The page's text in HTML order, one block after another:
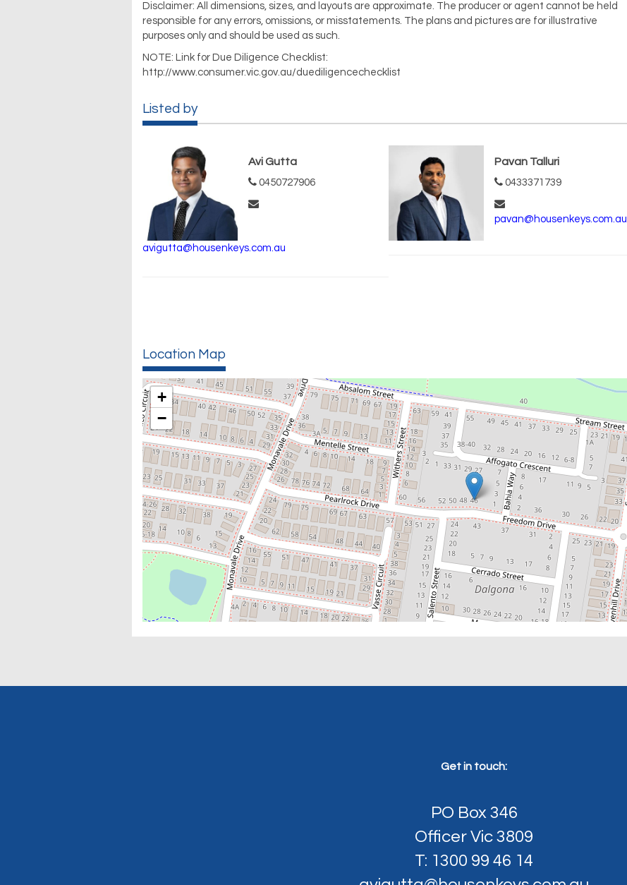
Disclaimer: All dimensions, sizes, and layouts are approximate. The producer or agent cannot be held
responsible for any errors, omissions, or misstatements. The plans and pictures are for illustrative
purposes only and should be used as such.
NOTE: Link for Due Diligence Checklist:
http://www.consumer.vic.gov.au/duediligencechecklist
Listed by
Avi Gutta
0450727906
avigutta@housenkeys.com.au
Pavan Talluri
0433371739
pavan@housenkeys.com.au
Location Map
+
−
Get in touch:
PO Box 346
Officer Vic 3809
T: 1300 99 46 14